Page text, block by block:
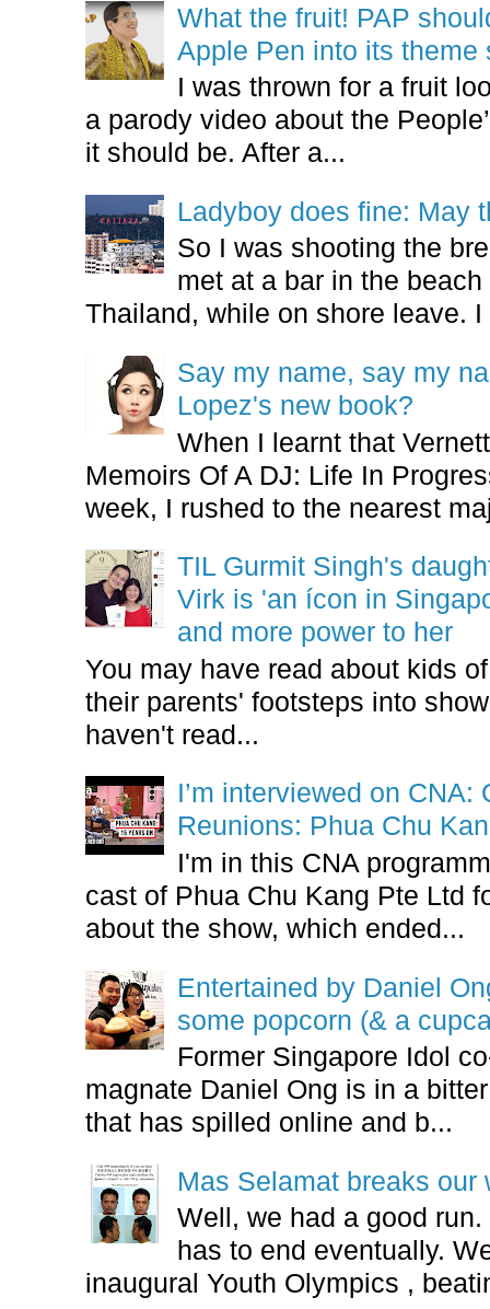
What the fruit! PAP
Apple Pen into its theme
I was thrown for a fruit
a parody video about the
it should be. After a...
Ladyboy does fine: May
So I was shooting the
met at a bar in the
Thailand, while on shore leave. I
Say my name, say my
Lopez's new book?
When I learnt that
Memoirs Of A DJ: Life In
week, I rushed to the nearest
TIL Gurmit Singh's
Virk is 'an ícon in
and more power to her
You may have read about kids
their parents' footsteps into
haven't read...
I’m interviewed on CNA:
Reunions: Phua Chu
I'm in this CNA
cast of Phua Chu Kang Pte Ltd
about the show, which ended...
Entertained by Daniel
some popcorn (& a
Former Singapore Idol
magnate Daniel Ong is in a
that has spilled online and b...
Mas Selamat breaks our
Well, we had a good
has to end eventually.
inaugural Youth Olympics ,